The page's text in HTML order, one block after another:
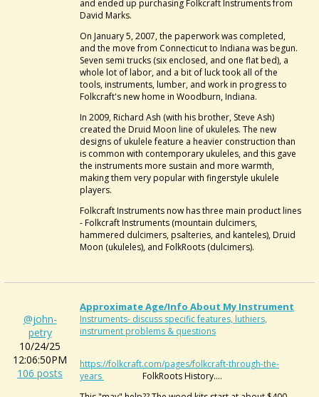
and ended up purchasing Folkcraft Instruments from
David Marks.
On January 5, 2007, the paperwork was completed,
and the move from Connecticut to Indiana was begun.
Seven semi trucks (six enclosed, and one flat bed), a
whole lot of labor, and a bit of luck took all of the
tools, instruments, lumber, and work in progress to
Folkcraft's new home in Woodburn, Indiana.
In 2009, Richard Ash (with his brother, Steve Ash)
created the Druid Moon line of ukuleles. The new
designs of ukulele feature a heavier construction than
is common with contemporary ukuleles, and this gave
the instruments more sustain and more warmth,
making them very popular with fingerstyle ukulele
players.
Folkcraft Instruments now has three main product lines
- Folkcraft Instruments (mountain dulcimers,
hammered dulcimers, psalteries, and kanteles), Druid
Moon (ukuleles), and FolkRoots (dulcimers).
@john-
petry
10/24/25
12:06:50PM
106 posts
Approximate Age/info About My Instrument
Instruments- discuss specific features, luthiers,
instrument problems & questions
https://folkcraft.com/pages/folkcraft-through-the-
years
FolkRoots History....